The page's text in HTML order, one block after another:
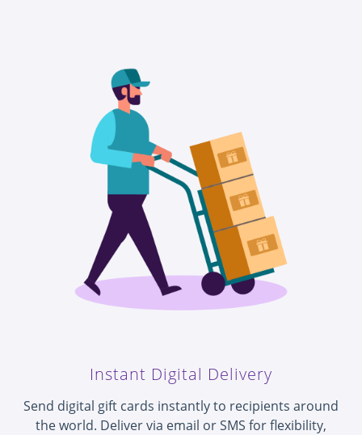
Instant Digital Delivery
Send digital gift cards instantly to recipients around
the world. Deliver via email or SMS for flexibility,